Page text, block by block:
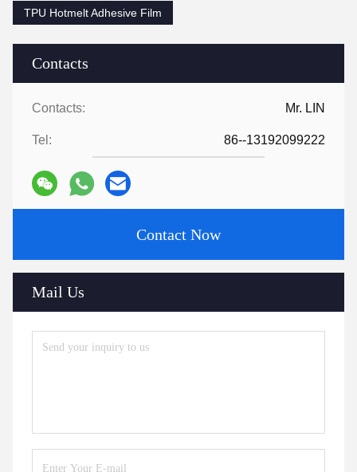
Contacts
Contacts: Mr. LIN
Tel: 86--13192099222
Contact Now
Mail Us
TPU Hotmelt Adhesive Film